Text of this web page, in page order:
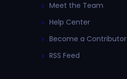
Meet the Team
Help Center
Become a Contributor
RSS Feed